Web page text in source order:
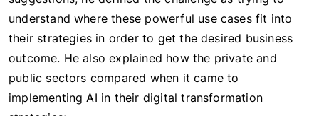
understand where these powerful use cases fit into
their strategies in order to get the desired business
outcome. He also explained how the private and
public sectors compared when it came to
implementing AI in their digital transformation